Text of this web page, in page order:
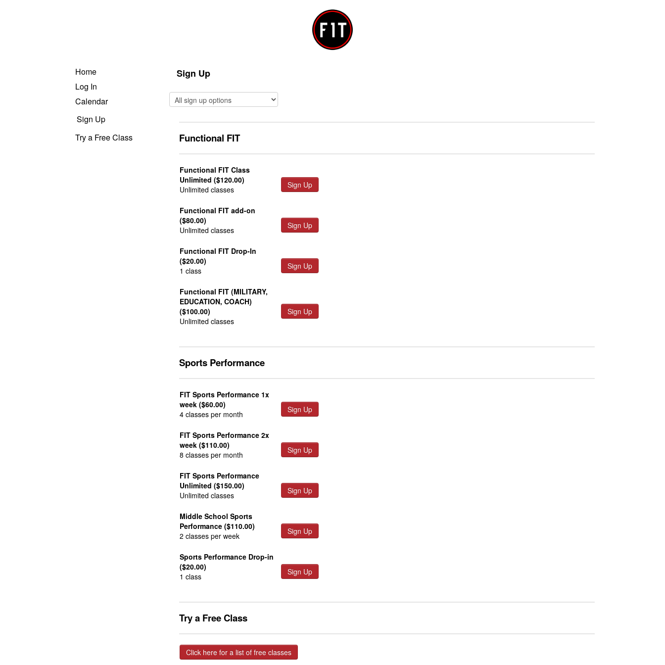
Home
Log In
Calendar
Sign Up
Try a Free Class
Sign Up
Functional FIT
Functional FIT Class
Unlimited ($120.00)
Unlimited classes
Sign Up
Functional FIT add-on
($80.00)
Unlimited classes
Sign Up
Functional FIT Drop-In
($20.00)
1 class
Sign Up
Functional FIT (MILITARY,
EDUCATION, COACH)
($100.00)
Unlimited classes
Sign Up
Sports Performance
FIT Sports Performance 1x
week ($60.00)
4 classes per month
Sign Up
FIT Sports Performance 2x
week ($110.00)
8 classes per month
Sign Up
FIT Sports Performance
Unlimited ($150.00)
Unlimited classes
Sign Up
Middle School Sports
Performance ($110.00)
2 classes per week
Sign Up
Sports Performance Drop-in
($20.00)
1 class
Sign Up
Try a Free Class
Click here for a list of free classes